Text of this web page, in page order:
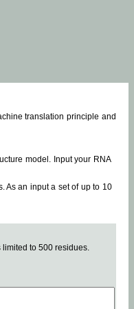
translation principle and
model. Input your RNA
As an input a set of up to 10
limited to 500 residues.